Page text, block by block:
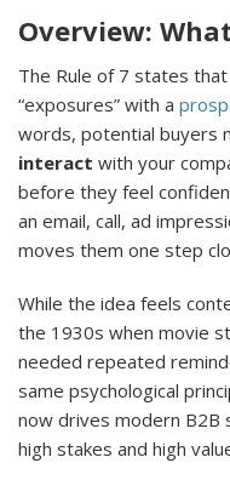
Overview:
The Rule of 7 states
“exposures” with a
words, potential buyers
interact with your
before they feel
an email, call, ad
moves them one step
While the idea feels
the 1930s when movie
needed repeated
same psychological
now drives modern B2B
high stakes and high